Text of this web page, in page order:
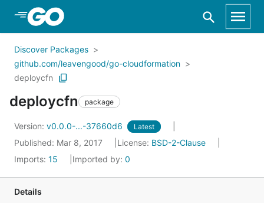
Skip to Main Content
Discover Packages
github.com/leavengood/go-cloudformation
deploycfn
deploycfn package
Version: v0.0.0-...-37660d6 Latest
Published: Mar 8, 2017 License: BSD-2-Clause
Imports: 15 Imported by: 0
Details